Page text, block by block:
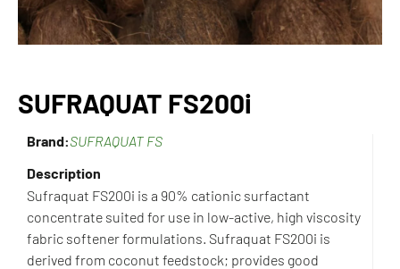
SUFRAQUAT FS200i
Brand:SUFRAQUAT FS
Description
Sufraquat FS200i is a 90% cationic surfactant
concentrate suited for use in low-active, high viscosity
fabric softener formulations. Sufraquat FS200i is
derived from coconut feedstock; provides good